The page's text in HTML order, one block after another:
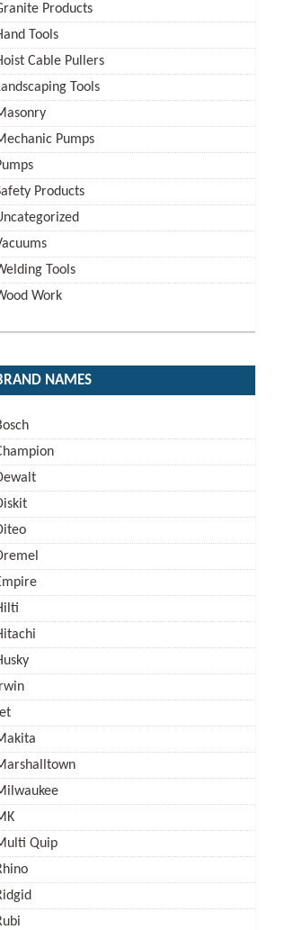
Products
Tools
Cable Pullers
Tools
Pumps
Products
Tools
Work
NAMES
Irwin
Quip